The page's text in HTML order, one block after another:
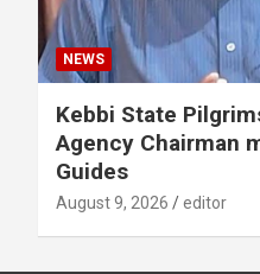
NEWS
Kebbi State
Agency Chairman
Guides
August 9, 2026 editor